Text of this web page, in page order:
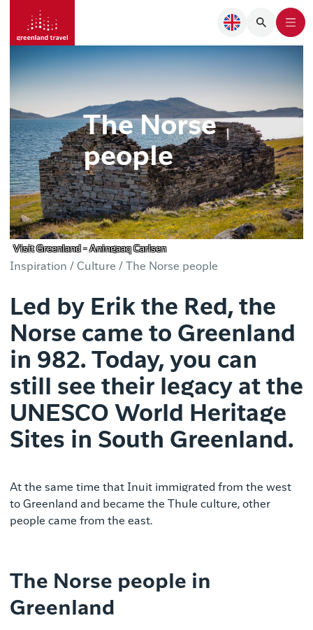
The Norse
people
Visit Greenland - Aningaaq Carlsen
Inspiration / Culture / The Norse people
Led by Erik the Red, the
Norse came to Greenland
in 982. Today, you can
still see their legacy at the
UNESCO World Heritage
Sites in South Greenland.
At the same time that Inuit immigrated from the west
to Greenland and became the Thule culture, other
people came from the east.
The Norse people in
Greenland